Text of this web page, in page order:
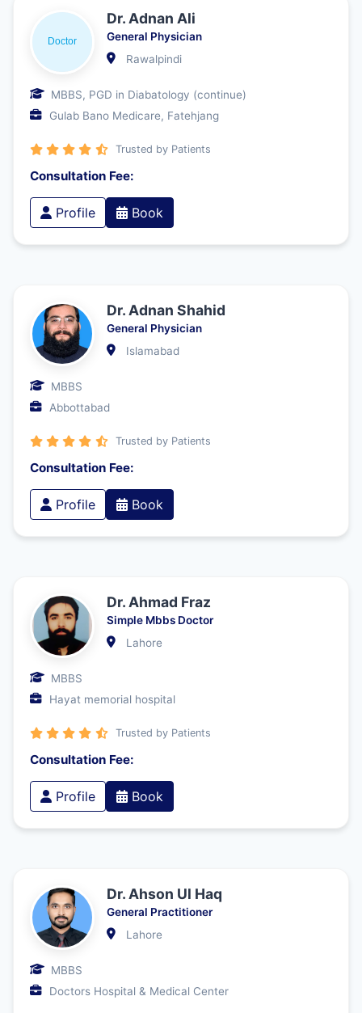
Dr. Adnan Ali
General Physician
Rawalpindi
MBBS, PGD in Diabatology (continue)
Gulab Bano Medicare, Fatehjang
Trusted by Patients
Consultation Fee:
Profile Book
Dr. Adnan Shahid
General Physician
Islamabad
MBBS
Abbottabad
Trusted by Patients
Consultation Fee:
Profile Book
Dr. Ahmad Fraz
Simple Mbbs Doctor
Lahore
MBBS
Hayat memorial hospital
Trusted by Patients
Consultation Fee:
Profile Book
Dr. Ahson Ul Haq
General Practitioner
Lahore
MBBS
Doctors Hospital & Medical Center